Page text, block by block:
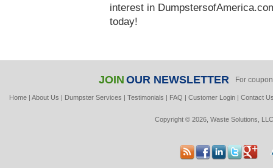
interest in
today!
JOIN OUR NEWSLETTER For
Home| About Us | Dumpster Services | Testimonials | FAQ | Customer Login| Contact
Copyright © 2026, Waste Solutions,